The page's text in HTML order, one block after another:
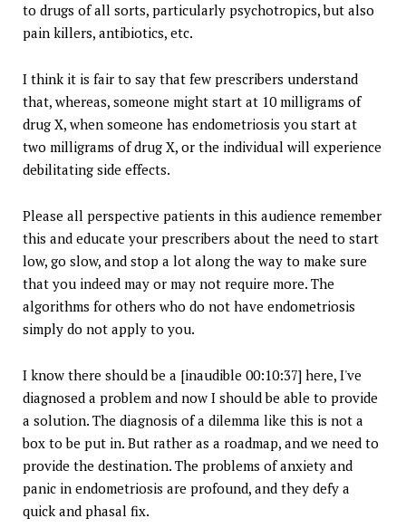
to drugs of all sorts, particularly psychotropics, but also
pain killers, antibiotics, etc.
I think it is fair to say that few prescribers understand
that, whereas, someone might start at 10 milligrams of
drug X, when someone has endometriosis you start at
two milligrams of drug X, or the individual will experience
debilitating side effects.
Please all perspective patients in this audience remember
this and educate your prescribers about the need to start
low, go slow, and stop a lot along the way to make sure
that you indeed may or may not require more. The
algorithms for others who do not have endometriosis
simply do not apply to you.
I know there should be a [inaudible 00:10:37] here, I've
diagnosed a problem and now I should be able to provide
a solution. The diagnosis of a dilemma like this is not a
box to be put in. But rather as a roadmap, and we need to
provide the destination. The problems of anxiety and
panic in endometriosis are profound, and they defy a
quick and phasal fix.